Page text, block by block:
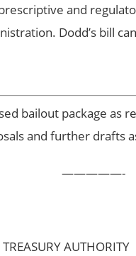
and
Dodd’s bill
bailout package as
and further drafts
—————-
AUTHORITY